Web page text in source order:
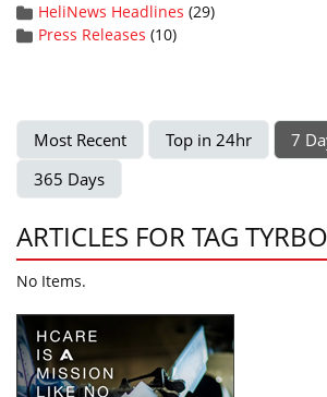
HeliNews Headlines (29)
Press Releases (10)
Most Recent Top in 24hr 7
365 Days
ARTICLES FOR TAG
No Items.